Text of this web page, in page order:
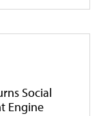
Social
Engine